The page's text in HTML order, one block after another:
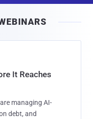
It Reaches
managing AI-
debt, and